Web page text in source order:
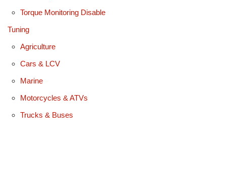
Torque Monitoring Disable
Tuning
Agriculture
Cars & LCV
Marine
Motorcycles & ATVs
Trucks & Buses